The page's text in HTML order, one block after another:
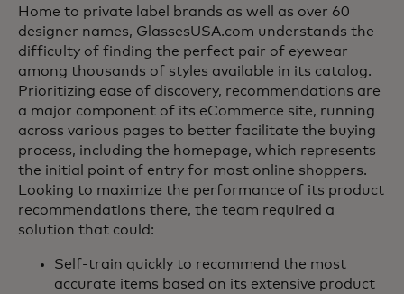
Home to private label brands as well as over 60
designer names, GlassesUSA.com understands the
difficulty of finding the perfect pair of eyewear
among thousands of styles available in its catalog.
Prioritizing ease of discovery, recommendations are
a major component of its eCommerce site, running
across various pages to better facilitate the buying
process, including the homepage, which represents
the initial point of entry for most online shoppers.
Looking to maximize the performance of its product
recommendations there, the team required a
solution that could:
Self-train quickly to recommend the most
accurate items based on its extensive product